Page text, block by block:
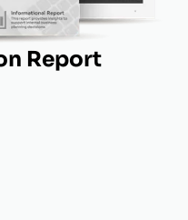
Report